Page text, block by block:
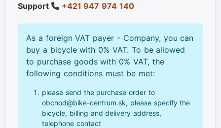
Support +421 947 974 140
As a foreign VAT payer - Company, you can
buy a bicycle with 0% VAT. To be allowed
to purchase goods with 0% VAT, the
following conditions must be met:
please send the purchase order to
obchod@bike-centrum.sk, please specify the
bicycle, billing and delivery address,
telephone contact